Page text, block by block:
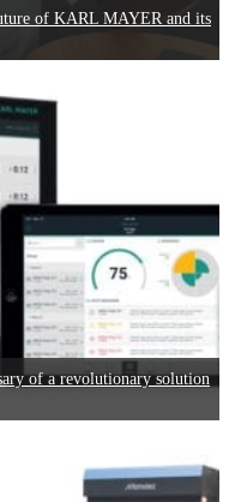
of KARL MAYER and its
of a revolutionary solution